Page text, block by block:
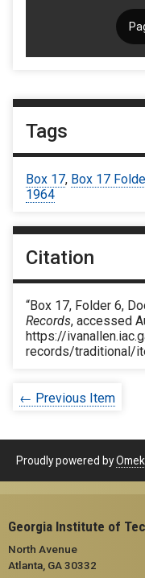
Tags
Box 17, Box 17
1964
Citation
“Box 17, Folder 6,
Records, accessed
https://
records/traditional/
← Previous Item
Proudly powered by
Georgia Institute of
North Avenue
Atlanta, GA 30332